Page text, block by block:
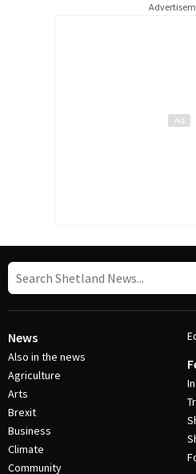
News
Also in the news
Agriculture
Arts
Brexit
Business
Climate
Community